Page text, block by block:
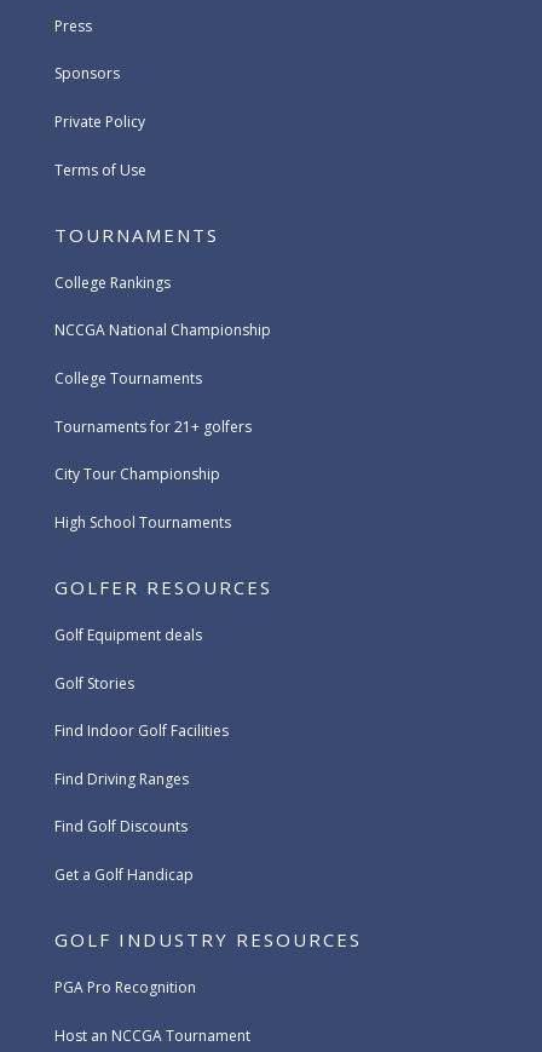
Press
Sponsors
Private Policy
Terms of Use
TOURNAMENTS
College Rankings
NCCGA National Championship
College Tournaments
Tournaments for 21+ golfers
City Tour Championship
High School Tournaments
GOLFER RESOURCES
Golf Equipment deals
Golf Stories
Find Indoor Golf Facilities
Find Driving Ranges
Find Golf Discounts
Get a Golf Handicap
GOLF INDUSTRY RESOURCES
PGA Pro Recognition
Host an NCCGA Tournament